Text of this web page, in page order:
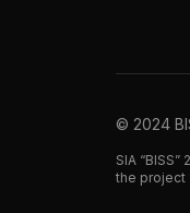
© 2024
SIA
the project